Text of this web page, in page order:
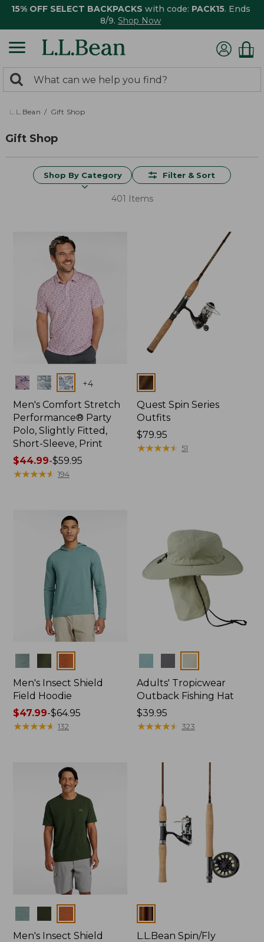
15% OFF SELECT BACKPACKS with code: PACK15. Ends
8/9. Shop Now
search
returned.
Search:
L.L.Bean Gift Shop
Gift Shop
Shop By Category Filter & Sort
401 Items
Colors +4
Men's Comfort Stretch
Performance® Party
Polo, Slightly Fitted,
Short-Sleeve, Print
Price
range
$44.99-$59.95
★★★★★
★★★★★ 194
Colors
Quest Spin Series
Outfits
Price:
$79.95
$79.95
★★★★★
★★★★★ 51
Men's Insect Shield
Field Hoodie
Price
range
$47.99-$64.95
★★★★★
★★★★★ 132
Adults' Tropicwear
Outback Fishing Hat
Price:
$39.95
$39.95
★★★★★
★★★★★ 323
Men's Insect Shield
L.L.Bean Spin/Fly